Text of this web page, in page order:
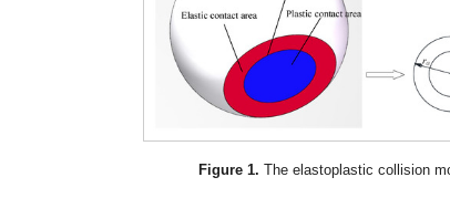
Figure 1. The elastoplastic collision